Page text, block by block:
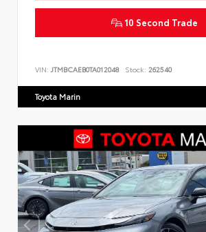
10 Second Trade
VIN: JTMBCAEB0TA012048 Stock: 262540
Toyota Marin